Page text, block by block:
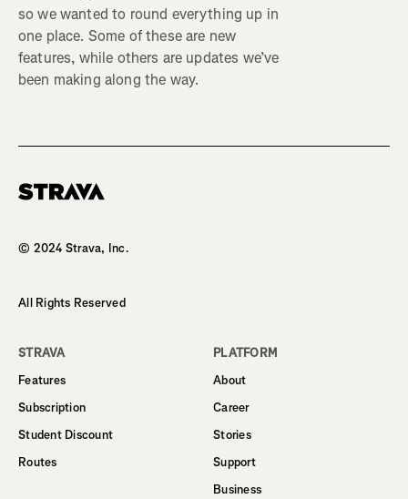
so we wanted to round everything up in
one place. Some of these are new
features, while others are updates we’ve
been making along the way.
© 2024 Strava, Inc.
All Rights Reserved
STRAVA
Features
Subscription
Student Discount
Routes
PLATFORM
About
Career
Stories
Support
Business